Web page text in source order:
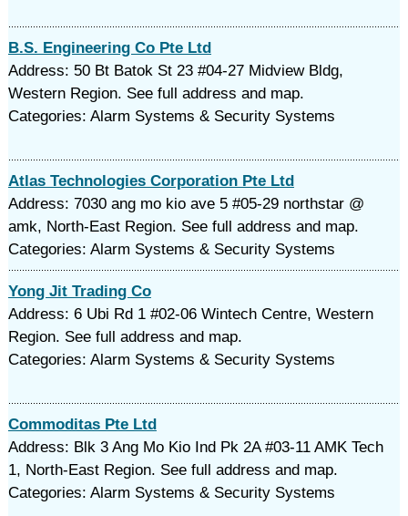
B.S. Engineering Co Pte Ltd
Address: 50 Bt Batok St 23 #04-27 Midview Bldg,
Western Region. See full address and map.
Categories: Alarm Systems & Security Systems
Atlas Technologies Corporation Pte Ltd
Address: 7030 ang mo kio ave 5 #05-29 northstar @
amk, North-East Region. See full address and map.
Categories: Alarm Systems & Security Systems
Yong Jit Trading Co
Address: 6 Ubi Rd 1 #02-06 Wintech Centre, Western
Region. See full address and map.
Categories: Alarm Systems & Security Systems
Commoditas Pte Ltd
Address: Blk 3 Ang Mo Kio Ind Pk 2A #03-11 AMK Tech
1, North-East Region. See full address and map.
Categories: Alarm Systems & Security Systems